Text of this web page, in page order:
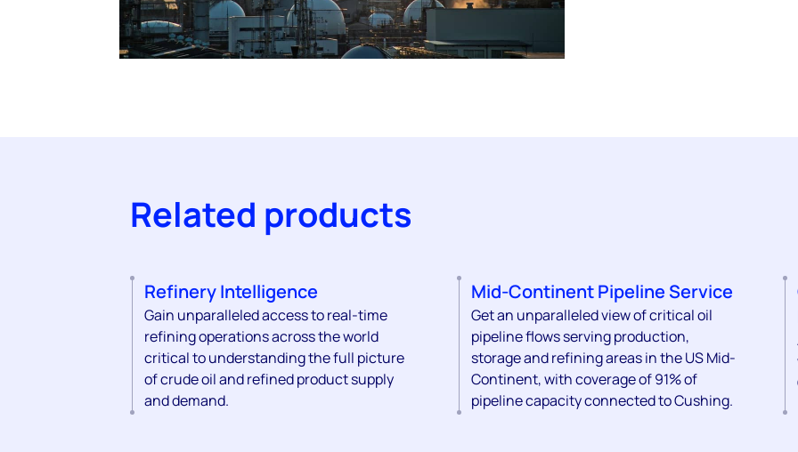
Related products
Refinery Intelligence
Gain unparalleled access to real-time
refining operations across the world
critical to understanding the full picture
of crude oil and refined product supply
and demand.
Mid-Continent Pipeline Service
Get an unparalleled view of critical oil
pipeline flows serving production,
storage and refining areas in the US Mid-
Continent, with coverage of 91% of
pipeline capacity connected to Cushing.